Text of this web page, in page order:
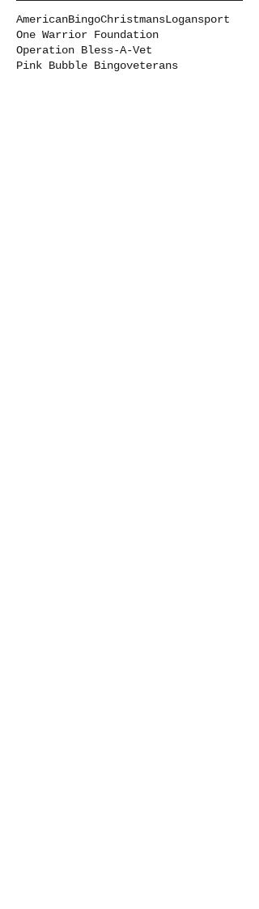
AmericanBingoChristmansLogansport
One Warrior Foundation
Operation Bless-A-Vet
Pink Bubble Bingoveterans